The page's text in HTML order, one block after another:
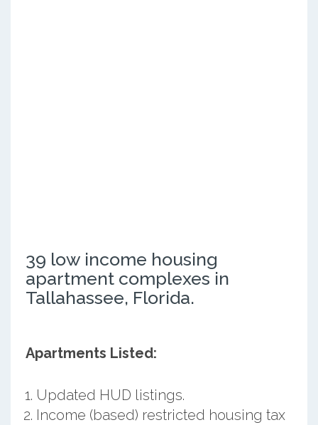
39 low income housing
apartment complexes in
Tallahassee, Florida.
Apartments Listed:
Updated HUD listings.
Income (based) restricted housing tax